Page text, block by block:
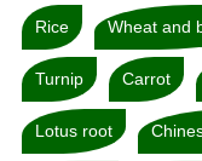
Rice Wheat and
Turnip Carrot
Lotus root